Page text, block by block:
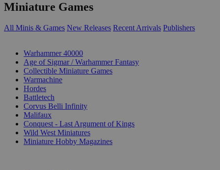
Miniature Games
All Minis & Games New Releases Recent Arrivals Publishers
Warhammer 40000
Age of Sigmar / Warhammer Fantasy
Collectible Miniature Games
Warmachine
Hordes
Battletech
Corvus Belli Infinity
Malifaux
Conquest - Last Argument of Kings
Wild West Miniatures
Miniature Hobby Magazines